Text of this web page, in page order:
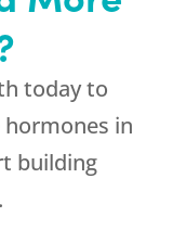
today to
in
building